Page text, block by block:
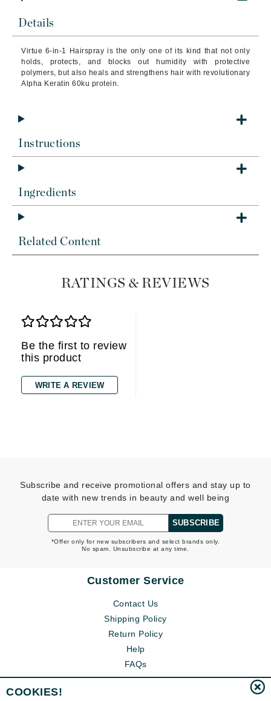
Details
Virtue 6-in-1 Hairspray is the only one of its kind that not only
holds, protects, and blocks out humidity with protective
polymers, but also heals and strengthens hair with revolutionary
Alpha Keratin 60ku protein.
Instructions
Ingredients
Related Content
RATINGS & REVIEWS
Be the first to review
this product
WRITE A REVIEW
Subscribe and receive promotional offers and stay up to
date with new trends in beauty and well being
SUBSCRIBE
*Offer only for new subscribers and select brands only.
No spam. Unsubscribe at any time.
Customer Service
Contact Us
Shipping Policy
Return Policy
Help
FAQs
COOKIES!